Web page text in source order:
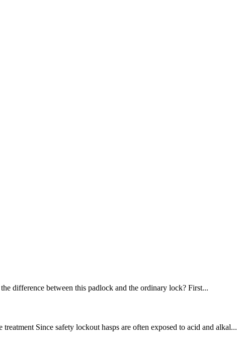
difference between this padlock and the ordinary lock? First...
Since safety lockout hasps are often exposed to acid and alkal...